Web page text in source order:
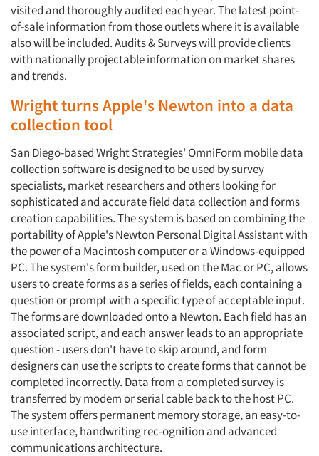
Articles & Videos
Companies
Events
Jobs
Resources
visited and thoroughly audited each year. The latest point-
of-sale information from those outlets where it is available
also will be included. Audits & Surveys will provide clients
with nationally projectable information on market shares
and trends.
Wright turns Apple's Newton into a data
collection tool
San Diego-based Wright Strategies' OmniForm mobile data
collection software is designed to be used by survey
specialists, market researchers and others looking for
sophisticated and accurate field data collection and forms
creation capabilities. The system is based on combining the
portability of Apple's Newton Personal Digital Assistant with
the power of a Macintosh computer or a Windows-equipped
PC. The system's form builder, used on the Mac or PC, allows
users to create forms as a series of fields, each containing a
question or prompt with a specific type of acceptable input.
The forms are downloaded onto a Newton. Each field has an
associated script, and each answer leads to an appropriate
question - users don't have to skip around, and form
designers can use the scripts to create forms that cannot be
completed incorrectly. Data from a completed survey is
transferred by modem or serial cable back to the host PC.
The system offers permanent memory storage, an easy-to-
use interface, handwriting rec-ognition and advanced
communications architecture.